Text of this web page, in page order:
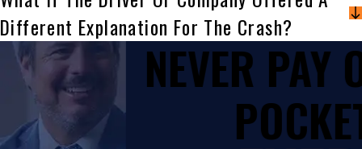
Different Explanation For The Crash?
NEVER PAY